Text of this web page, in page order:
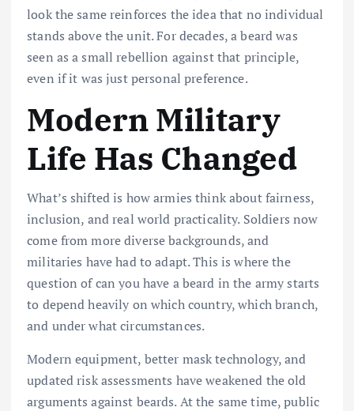
look the same reinforces the idea that no individual
stands above the unit. For decades, a beard was
seen as a small rebellion against that principle,
even if it was just personal preference.
Modern Military
Life Has Changed
What’s shifted is how armies think about fairness,
inclusion, and real world practicality. Soldiers now
come from more diverse backgrounds, and
militaries have had to adapt. This is where the
question of can you have a beard in the army starts
to depend heavily on which country, which branch,
and under what circumstances.
Modern equipment, better mask technology, and
updated risk assessments have weakened the old
arguments against beards. At the same time, public